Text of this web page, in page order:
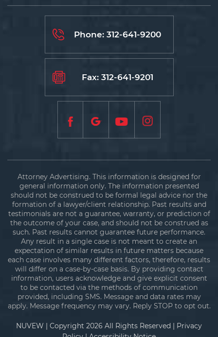
Phone: 312-641-9200
Fax: 312-641-9201
Attorney Advertising. This information is designed for
general information only. The information presented
should not be construed to be formal legal advice nor the
formation of a lawyer/client relationship. Past results and
testimonials are not a guarantee, warranty, or prediction of
the outcome of your case, and should not be construed as
such. Past results cannot guarantee future performance.
Any result in a single case is not meant to create an
expectation of similar results in future matters because
each case involves many different factors, therefore, results
will differ on a case-by-case basis. By providing contact
information, users acknowledge and give explicit consent
to be contacted via the methods of communication
provided, including SMS. Message and data rates may
apply. Message frequency may vary. Reply STOP to opt out.
NUVEW | Copyright 2026 All Rights Reserved | Privacy